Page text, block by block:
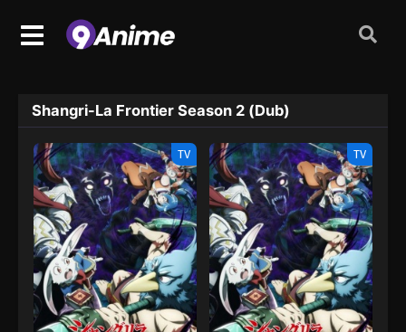
Shangri-La Frontier Season 2 (Dub)
TV TV